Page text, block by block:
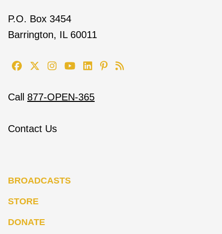
P.O. Box 3454
Barrington, IL 60011
Call 877-OPEN-365
Contact Us
BROADCASTS
STORE
DONATE